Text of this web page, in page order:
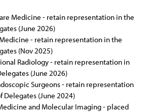
Medicine - retain representation in the
(June 2026)
- retain representation in the
(Nov 2025)
Radiology - retain representation in
(June 2026)
Surgeons - retain representation
Delegates (June 2024)
and Molecular Imaging - placed